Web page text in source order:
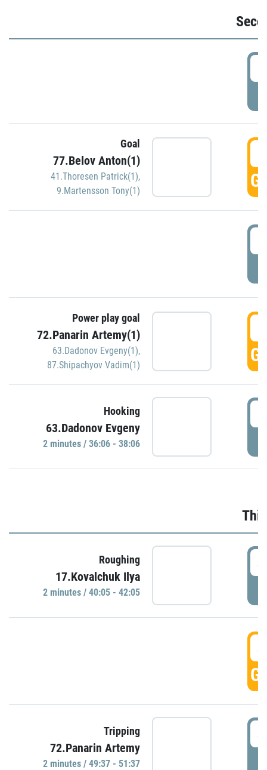
Goal
77.Belov Anton(1)
41.Thoresen Patrick(1),
9.Martensson Tony(1)
Power play goal
72.Panarin Artemy(1)
63.Dadonov Evgeny(1),
87.Shipachyov Vadim(1)
Hooking
63.Dadonov Evgeny
2 minutes / 36:06 - 38:06
Roughing
17.Kovalchuk Ilya
2 minutes / 40:05 - 42:05
Tripping
72.Panarin Artemy
2 minutes / 49:37 - 51:37